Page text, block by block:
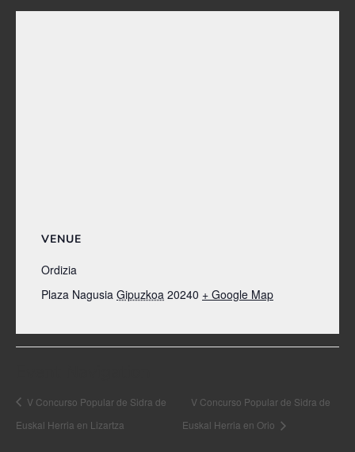
VENUE
Ordizia
Plaza Nagusia Gipuzkoa 20240 + Google Map
V Concurso Popular de Sidra de
Euskal Herria en Lizartza
V Concurso Popular de Sidra de
Euskal Herria en Orio